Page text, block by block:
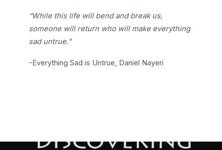
“While this life will bend and break us,
someone will return who will make everything
sad untrue.”
-Everything Sad is Untrue, Daniel Nayeri